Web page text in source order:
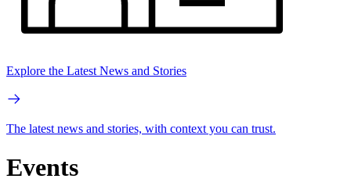
Explore the Latest News and Stories
The latest news and stories, with context you can trust.
Events